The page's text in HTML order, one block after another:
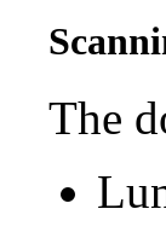
The